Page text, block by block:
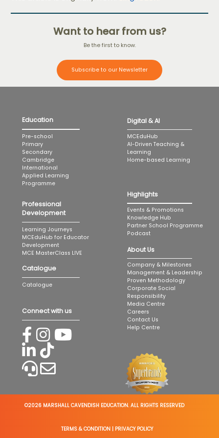
Want to hear from us?
Be the first to know.
Subscribe to our Newsletter
Education
Pre-school
Primary
Secondary
Cambridge
International
Applied Learning
Programme
Professional
Development
Learning Journeys
MCEduHub for Educator
Development
MCE MasterClass LIVE
Catalogue
Catalogue
Connect with us
Digital & AI
MCEduHub
AI-Driven Teaching &
Learning
Home-based Learning
Highlights
Events & Promotions
Knowledge Hub
Partner School Programme
Podcast
About Us
Company & Milestones
Management & Leadership
Proven Methodology
Corporate Social
Responsibility
Media Centre
Careers
Contact Us
Help Centre
©2026 MARSHALL CAVENDISH EDUCATION. ALL RIGHTS RESERVED
TERMS & CONDITION PRIVACY POLICY